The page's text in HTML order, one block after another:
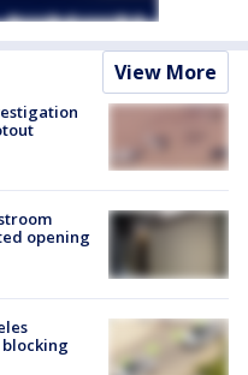
View More
opening
blocking